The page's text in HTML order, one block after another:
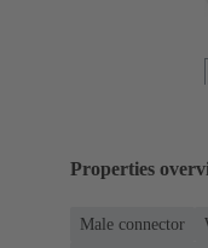
Properties
Male connector